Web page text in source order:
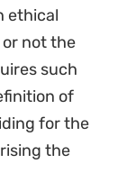
ethical
not the
such
of
for the
the